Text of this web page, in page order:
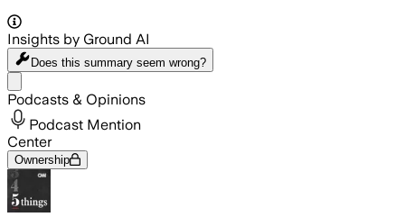
Insights by Ground AI
Does this summary seem wrong?
Podcasts & Opinions
Podcast Mention
Center
Ownership